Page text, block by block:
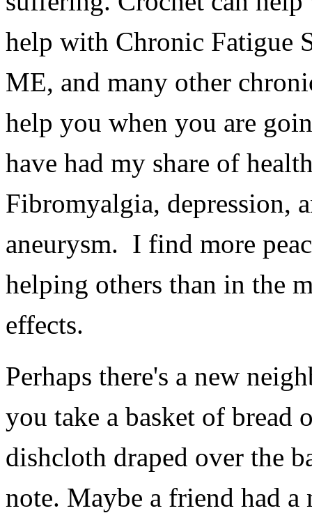
help with Chronic Fatigue
ME, and many other
help you when you are
have had my share of
Fibromyalgia, depression,
aneurysm. I find more
helping others than in the
effects.
Perhaps there's a new
you take a basket of bread
dishcloth draped over the
note. Maybe a friend had